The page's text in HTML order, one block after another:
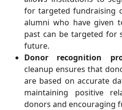
for targeted fundraising
alumni who have given
past can be targeted for
future.
Donor recognition
cleanup ensures that
are based on accurate
maintaining positive
donors and encouraging